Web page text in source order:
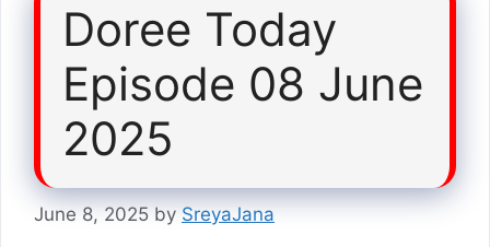
Doree Today
Episode 08 June
2025
June 8, 2025 by SreyaJana